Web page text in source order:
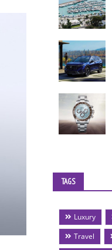
TAGS
Luxury
Travel